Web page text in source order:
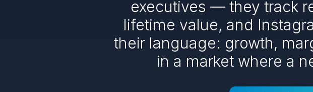
executives — they track
lifetime value, and
their language: growth,
in a market where a